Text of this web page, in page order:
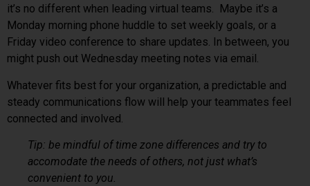
it’s no different when leading virtual teams. Maybe it’s a
Monday morning phone huddle to set weekly goals, or a
Friday video conference to share updates. In between, you
might push out Wednesday meeting notes via email.
Whatever fits best for your organization, a predictable and
steady communications flow will help your teammates feel
connected and involved.
Tip: be mindful of time zone differences and try to
accomodate the needs of others, not just what’s
convenient to you.